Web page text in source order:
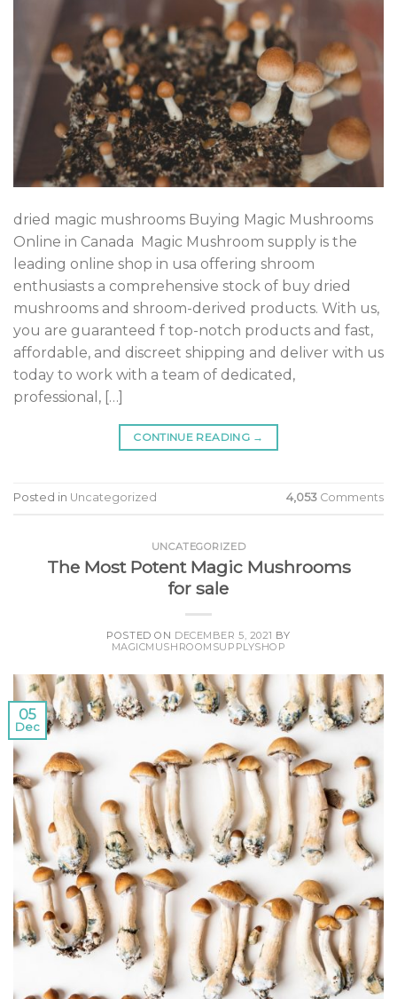
dried magic mushrooms Buying Magic Mushrooms
Online in Canada Magic Mushroom supply is the
leading online shop in usa offering shroom
enthusiasts a comprehensive stock of buy dried
mushrooms and shroom-derived products. With us,
you are guaranteed f top-notch products and fast,
affordable, and discreet shipping and deliver with us
today to work with a team of dedicated,
professional, […]
CONTINUE READING →
Posted in Uncategorized 4,053 Comments
UNCATEGORIZED
The Most Potent Magic Mushrooms
for sale
POSTED ON DECEMBER 5, 2021 BY
MAGICMUSHROOMSUPPLYSHOP
05
Dec